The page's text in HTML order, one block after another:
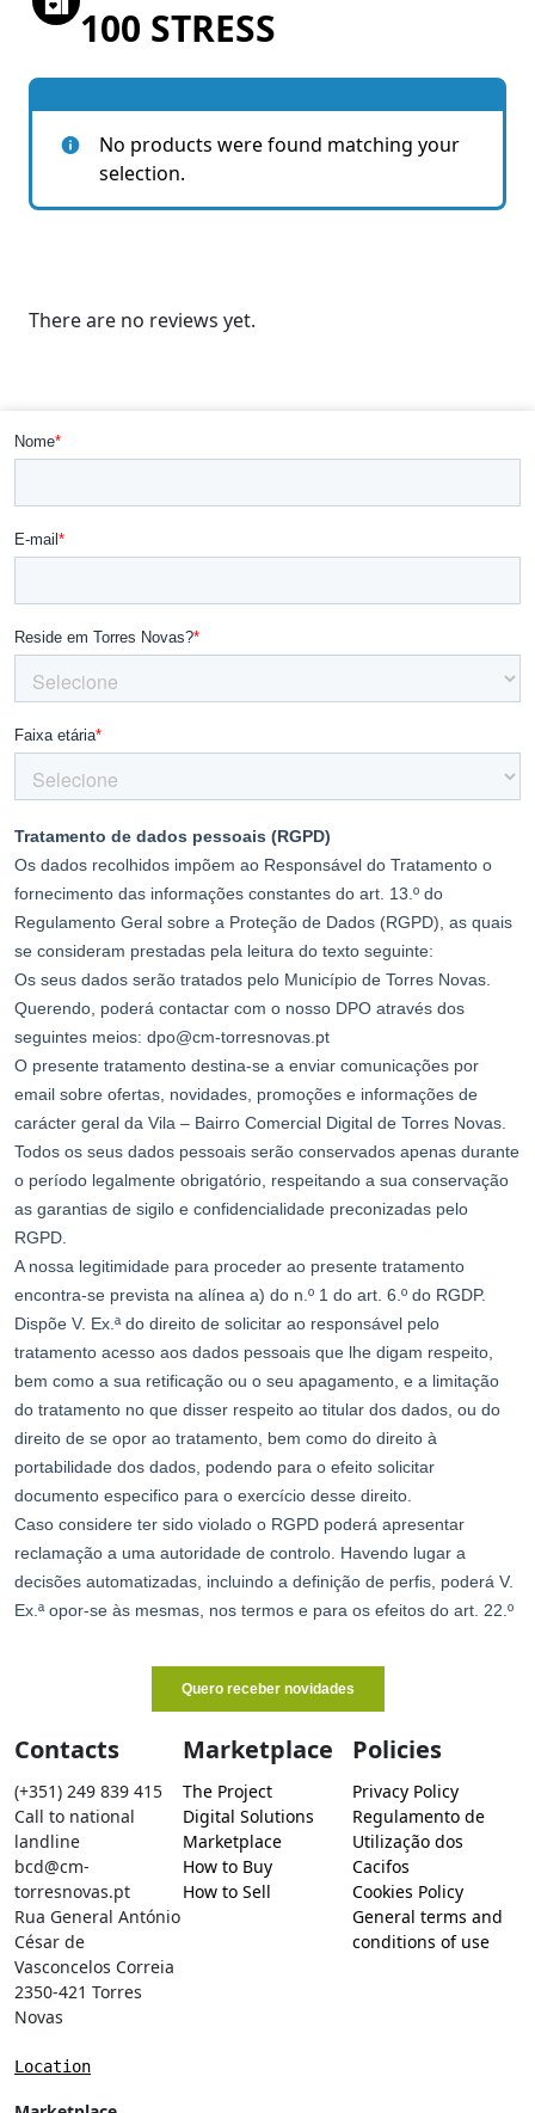
100 STRESS
No products were found matching your
selection.
There are no reviews yet.
Contacts
(+351) 249 839 415
Call to national
landline
bcd@cm-
torresnovas.pt
Rua General António
César de
Vasconcelos Correia
2350-421 Torres
Novas
Location
Marketplace
The Project
Digital Solutions
Marketplace
How to Buy
How to Sell
Policies
Privacy Policy
Regulamento de
Utilização dos
Cacifos
Cookies Policy
General terms and
conditions of use